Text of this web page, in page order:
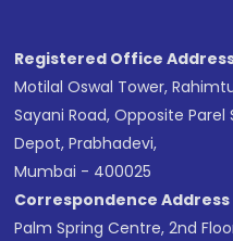
Registered Office
Motilal Oswal Tower,
Sayani Road, Opposite Parel
Depot, Prabhadevi,
Mumbai - 400025
Correspondence Address
Palm Spring Centre, 2nd